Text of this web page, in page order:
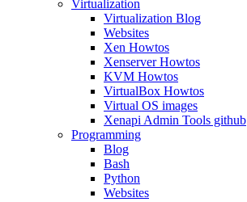
Virtualization
Virtualization Blog
Websites
Xen Howtos
Xenserver Howtos
KVM Howtos
VirtualBox Howtos
Virtual OS images
Xenapi Admin Tools github
Programming
Blog
Bash
Python
Websites